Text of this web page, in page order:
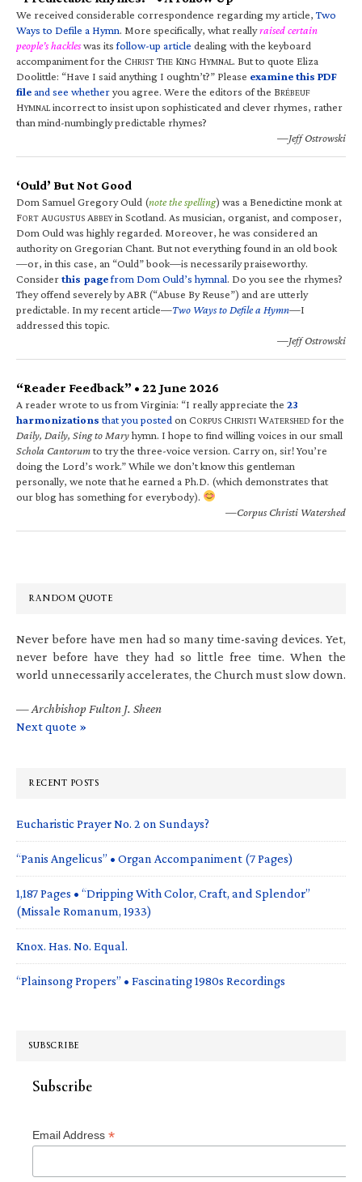
We received considerable correspondence regarding my article,Two
Ways to Defile a Hymn. More specifically, what reallyraised certain
people’s hackleswas itsfollow-up article dealing with the keyboard
accompaniment for the CHRIST THE KING HYMNAL. But to quote Eliza
Doolittle: “Have I said anything I oughtn’t?” Please examine this PDF
fileand see whetheryou agree. Were the editors of the BRÉBEUF
HYMNALincorrect to insist upon sophisticated and clever rhymes, rather
than mind-numbingly predictable rhymes?
—Jeff Ostrowski
‘Ould’ But Not Good
Dom Samuel Gregory Ould (note the spelling) was a Benedictine monk at
FORT AUGUSTUS ABBEYin Scotland. As musician, organist, and composer,
Dom Ould was highly regarded. Moreover, he was considered an
authority on Gregorian Chant. But not everything found in an old book
—or, in this case, an “Ould” book—is necessarily praiseworthy.
Considerthis pagefrom Dom Ould’s hymnal. Do you see the rhymes?
They offend severely by ABR (“Abuse By Reuse”) and are utterly
predictable. In my recent article—Two Ways to Defile a Hymn—I
addressed this topic.
—Jeff Ostrowski
“Reader Feedback” • 22 June 2026
A reader wrote to us from Virginia: “I really appreciate the 23
harmonizations that you posted on CORPUS CHRISTI WATERSHED for the
Daily, Daily, Sing to Maryhymn. I hope to find willing voices in our small
Schola Cantorumto try the three-voice version. Carry on, sir! You’re
doing the Lord’s work.” While we don’t know this gentleman
personally, we note that he earned a Ph.D. (which demonstrates that
our blog has something for everybody).
—Corpus Christi Watershed
RANDOM QUOTE
Never before have men had so many time-saving devices. Yet,
never before have they had so little free time. When the
world unnecessarily accelerates, the Church must slow down.
—Archbishop Fulton J. Sheen
Next quote »
RECENT POSTS
Eucharistic Prayer No. 2 on Sundays?
“Panis Angelicus” • Organ Accompaniment (7 Pages)
1,187 Pages • “Dripping With Color, Craft, and Splendor”
(Missale Romanum, 1933)
Knox. Has. No. Equal.
“Plainsong Propers” • Fascinating 1980s Recordings
SUBSCRIBE
Subscribe
Email Address *